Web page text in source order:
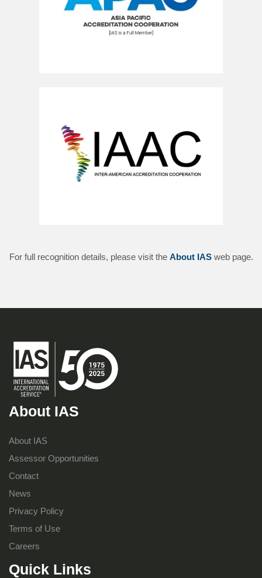
For full recognition details, please visit the About IASweb page.
About IAS
About IAS
Assessor Opportunities
Contact
News
Privacy Policy
Terms of Use
Careers
Quick Links